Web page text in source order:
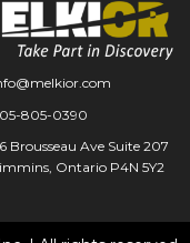
805-0390
Brousseau Ave Suite 207
Ontario P4N 5Y2